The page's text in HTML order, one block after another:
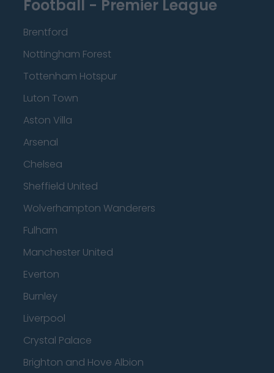
Football - Premier League
Brentford
Nottingham Forest
Tottenham Hotspur
Luton Town
Aston Villa
Arsenal
Chelsea
Sheffield United
Wolverhampton Wanderers
Fulham
Manchester United
Everton
Burnley
Liverpool
Crystal Palace
Brighton and Hove Albion